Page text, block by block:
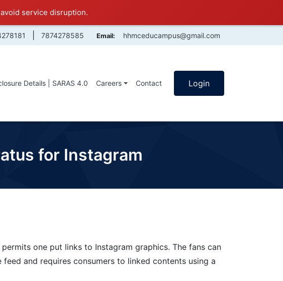
service disruption.
7874278585 Email: hhmceducampus@gmail.com
Details | SARAS 4.0 Careers Contact Login
for Instagram
one put links to Instagram graphics. The fans can
and requires consumers to linked contents using a